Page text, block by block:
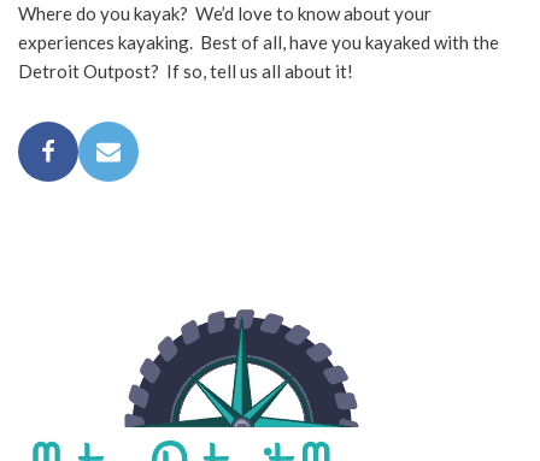
Where do you kayak? We’d love to know about your
experiences kayaking. Best of all, have you kayaked with the
Detroit Outpost? If so, tell us all about it!